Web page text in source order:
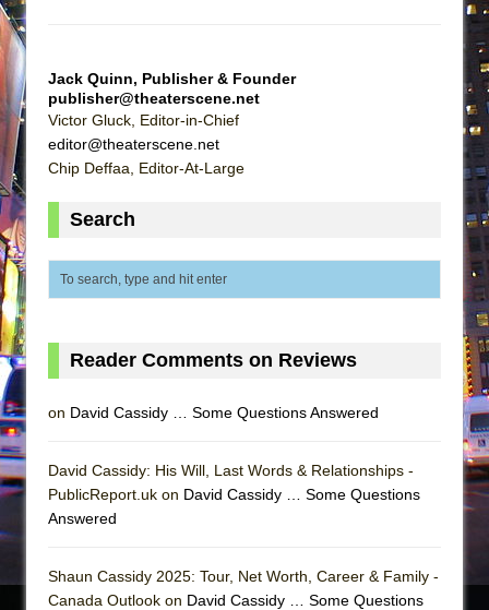
Jack Quinn, Publisher & Founder
publisher@theaterscene.net
Victor Gluck, Editor-in-Chief
editor@theaterscene.net
Chip Deffaa, Editor-At-Large
Search
Reader Comments on Reviews
on David Cassidy … Some Questions Answered
David Cassidy: His Will, Last Words & Relationships -
PublicReport.uk on David Cassidy … Some Questions
Answered
Shaun Cassidy 2025: Tour, Net Worth, Career & Family -
Canada Outlook on David Cassidy … Some Questions